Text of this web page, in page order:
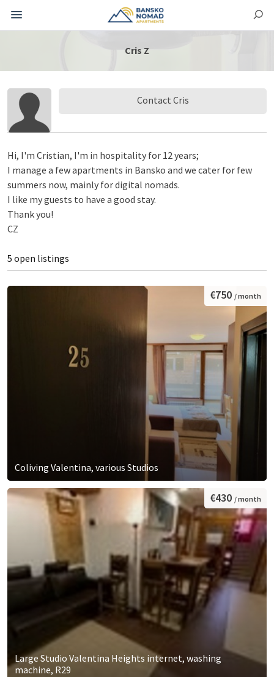
Cris Z
Contact Cris
Hi, I'm Cristian, I'm in hospitality for 12 years;
I manage a few apartments in Bansko and we cater for few
summers now, mainly for digital nomads.
I like my guests to have a good stay.
Thank you!
CZ
5 open listings
Coliving Valentina, various Studios
€750 / month
Large Studio Valentina Heights internet, washing
machine, R29
€430 / month